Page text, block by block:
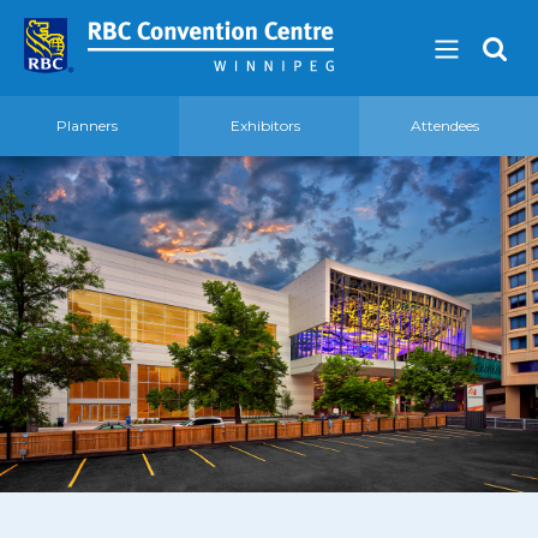
About
Our Guest Experience Promise
Governance
2026 Board of Directors
Frequently Asked Questions
Affiliations
Venue
Planners Exhibitors Attendees